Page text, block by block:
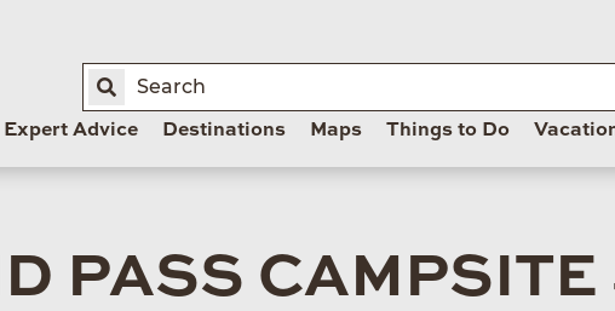
Expert Advice Destinations Maps Things to Do
PASS